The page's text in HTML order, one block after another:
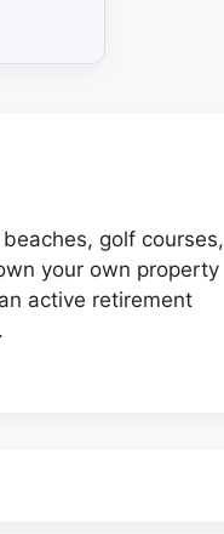
golf courses,
your own property
active retirement